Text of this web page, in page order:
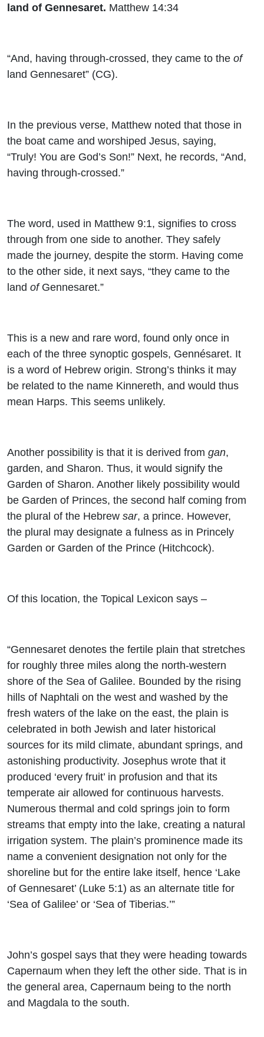
land of Gennesaret. Matthew 14:34
“And, having through-crossed, they came to the of
land Gennesaret” (CG).
In the previous verse, Matthew noted that those in
the boat came and worshiped Jesus, saying,
“Truly! You are God’s Son!” Next, he records, “And,
having through-crossed.”
The word, used in Matthew 9:1, signifies to cross
through from one side to another. They safely
made the journey, despite the storm. Having come
to the other side, it next says, “they came to the
land ofGennesaret.”
This is a new and rare word, found only once in
each of the three synoptic gospels, Gennésaret. It
is a word of Hebrew origin. Strong’s thinks it may
be related to the name Kinnereth, and would thus
mean Harps. This seems unlikely.
Another possibility is that it is derived from gan,
garden, and Sharon. Thus, it would signify the
Garden of Sharon. Another likely possibility would
be Garden of Princes, the second half coming from
the plural of the Hebrew sar, a prince. However,
the plural may designate a fulness as in Princely
Garden or Garden of the Prince (Hitchcock).
Of this location, the Topical Lexicon says –
“Gennesaret denotes the fertile plain that stretches
for roughly three miles along the north-western
shore of the Sea of Galilee. Bounded by the rising
hills of Naphtali on the west and washed by the
fresh waters of the lake on the east, the plain is
celebrated in both Jewish and later historical
sources for its mild climate, abundant springs, and
astonishing productivity. Josephus wrote that it
produced ‘every fruit’ in profusion and that its
temperate air allowed for continuous harvests.
Numerous thermal and cold springs join to form
streams that empty into the lake, creating a natural
irrigation system. The plain’s prominence made its
name a convenient designation not only for the
shoreline but for the entire lake itself, hence ‘Lake
of Gennesaret’ (Luke 5:1) as an alternate title for
‘Sea of Galilee’ or ‘Sea of Tiberias.’”
John’s gospel says that they were heading towards
Capernaum when they left the other side. That is in
the general area, Capernaum being to the north
and Magdala to the south.